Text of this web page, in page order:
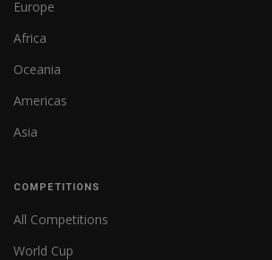
Europe
Africa
Oceania
Americas
Asia
COMPETITIONS
All Competitions
World Cup